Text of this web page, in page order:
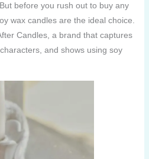
before you rush out to buy any
wax candles are the ideal choice.
Candles, a brand that captures
and shows using soy